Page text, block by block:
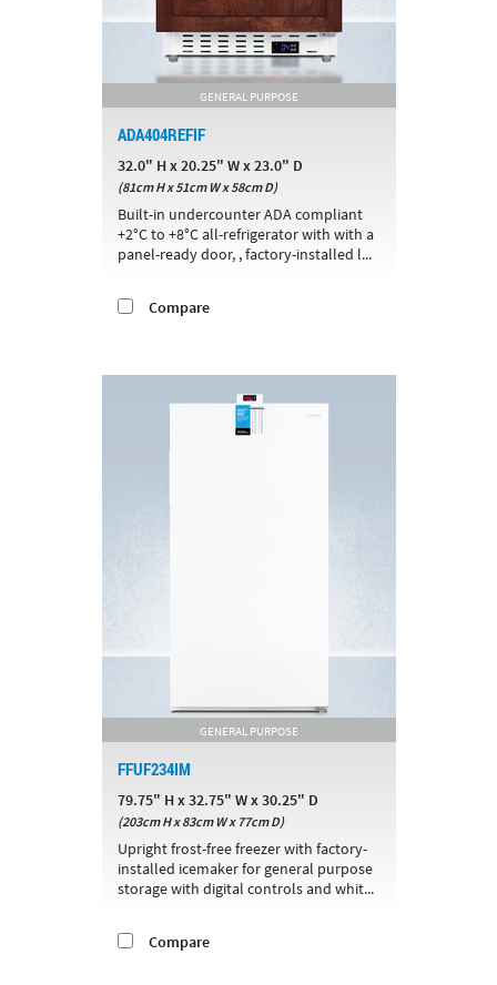
GENERAL PURPOSE
ADA404REFIF
32.0" H x 20.25" W x 23.0" D
(81cm H x 51cm W x 58cm D)
Built-in undercounter ADA compliant
+2°C to +8°C all-refrigerator with with a
panel-ready door, , factory-installed l...
Compare
GENERAL PURPOSE
FFUF234IM
79.75" H x 32.75" W x 30.25" D
(203cm H x 83cm W x 77cm D)
Upright frost-free freezer with factory-
installed icemaker for general purpose
storage with digital controls and whit...
Compare